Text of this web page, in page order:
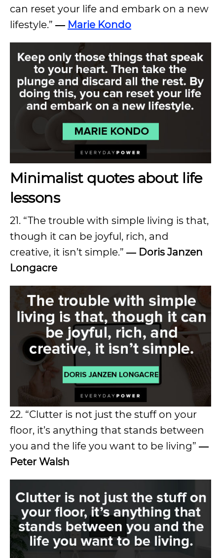
can reset your life and embark on a new
lifestyle.” ― Marie Kondo
Minimalist quotes about life
lessons
21. “The trouble with simple living is that,
though it can be joyful, rich, and
creative, it isn’t simple.” ― Doris Janzen
Longacre
22. “Clutter is not just the stuff on your
floor, it’s anything that stands between
you and the life you want to be living” ―
Peter Walsh